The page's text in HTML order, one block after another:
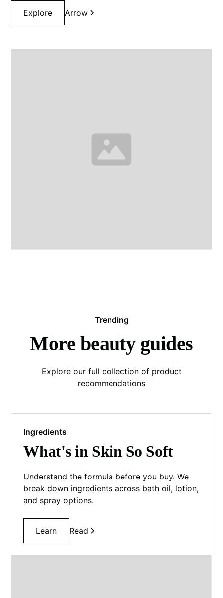
Explore Arrow
Trending
More beauty guides
Explore our full collection of product
recommendations
Ingredients
What's in Skin So Soft
Understand the formula before you buy. We
break down ingredients across bath oil, lotion,
and spray options.
Learn Read